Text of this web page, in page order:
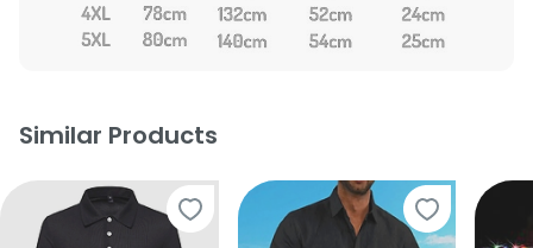
Similar Products